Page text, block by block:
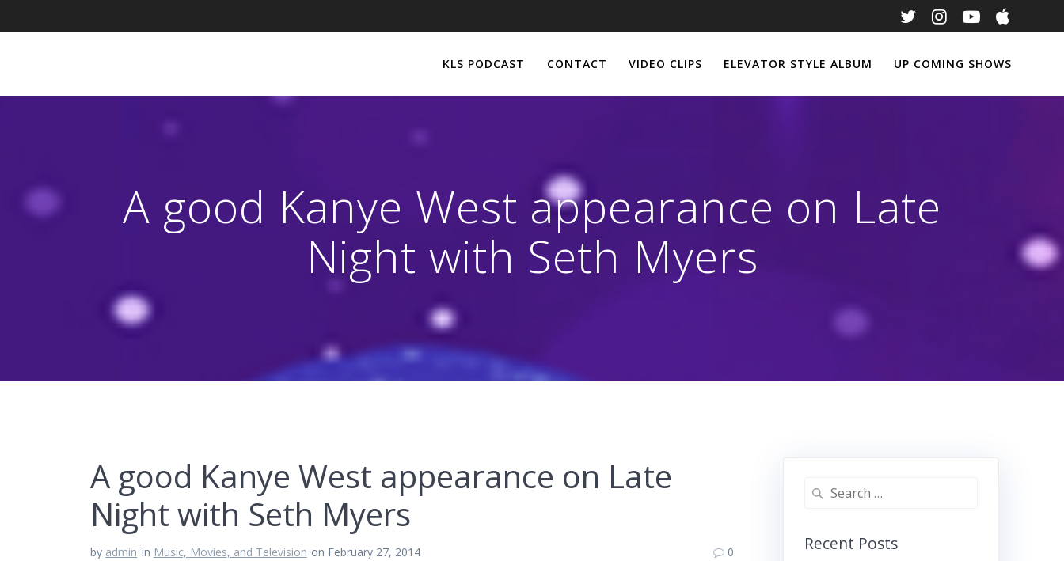
to
KLS PODCAST CONTACT VIDEO CLIPS ELEVATOR STYLE ALBUM UP COMING SHOWS
A good Kanye West appearance on Late
Night with Seth Myers
A good Kanye West appearance on Late
Night with Seth Myers
by admin in Music, Movies, and Television on February 27, 2014 0
Search
Recent Posts